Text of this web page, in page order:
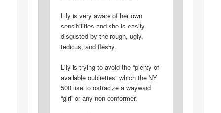
Lily is very aware of her own
sensibilities and she is easily
disgusted by the rough, ugly,
tedious, and fleshy.
Lily is trying to avoid the “plenty of
available oubliettes” which the NY
500 use to ostracize a wayward
“girl” or any non-conformer.